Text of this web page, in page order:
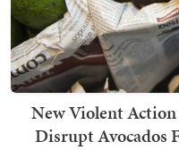
New Violent
Disrupt Avocados